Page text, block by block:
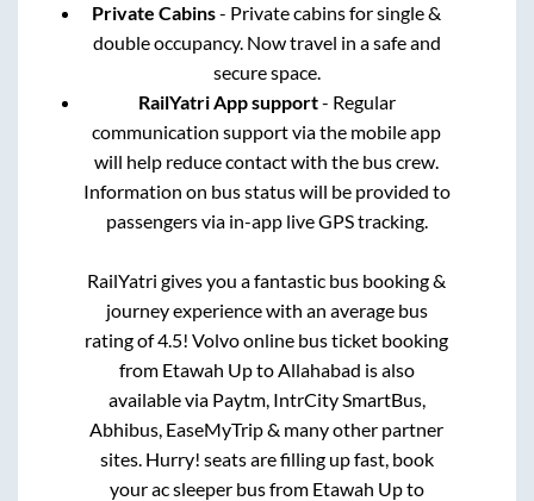
Private Cabins- Private cabins for single &
double occupancy. Now travel in a safe and
secure space.
RailYatri App support- Regular
communication support via the mobile app
will help reduce contact with the bus crew.
Information on bus status will be provided to
passengers via in-app live GPS tracking.
RailYatri gives you a fantastic bus booking &
journey experience with an average bus
rating of 4.5! Volvo online bus ticket booking
from Etawah UptoAllahabad is also
available via Paytm, IntrCity SmartBus,
Abhibus, EaseMyTrip & many other partner
sites. Hurry! seats are filling up fast, book
your ac sleeper bus from Etawah Upto